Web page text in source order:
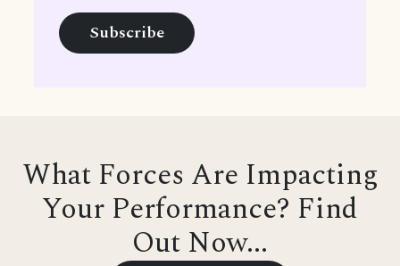
What Forces Are Impacting
Your Performance? Find
Out Now...